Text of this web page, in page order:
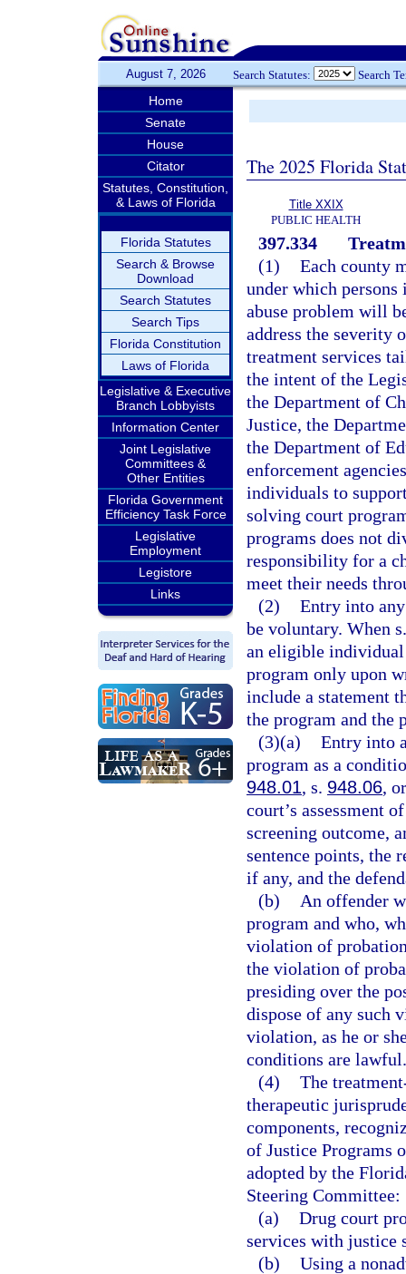
August 7, 2026 Search Statutes: Search
Home
Senate
House
Citator
Statutes, Constitution,
& Laws of Florida
Florida Statutes
Search & Browse
Download
Search Statutes
Search Tips
Florida Constitution
Laws of Florida
Legislative & Executive
Branch Lobbyists
Information Center
Joint Legislative
Committees &
Other Entities
Florida Government
Efficiency Task Force
Legislative
Employment
Legistore
Links
The 2025 Florida
Title XXIX
PUBLIC HEALTH
397.334
(1) Each county
under which persons
abuse problem will
address the severity
treatment services
the intent of the
the Department of
Justice, the
the Department of
enforcement
individuals to
solving court
programs does not
responsibility for a
meet their needs
(2) Entry into
be voluntary. When
an eligible individual
program only upon
include a statement
the program and the
(3)(a) Entry into
program as a
948.01, s. 948.06,
court’s assessment
screening outcome,
sentence points, the
if any, and the
(b)
An offender
program and who,
violation of
the violation of
presiding over the
dispose of any such
violation, as he or
conditions are lawful.
(4) The
therapeutic
components,
of Justice Programs
adopted by the
Steering Committee:
(a) Drug court
services with justice
(b) Using a